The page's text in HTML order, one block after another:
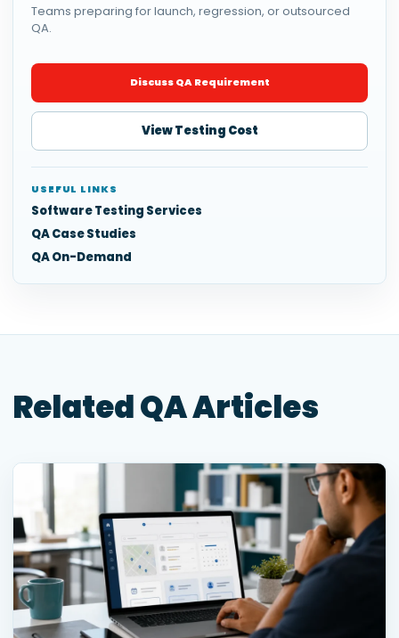
Teams preparing for launch, regression, or outsourced
QA.
Discuss QA Requirement
View Testing Cost
USEFUL LINKS
Software Testing Services
QA Case Studies
QA On-Demand
Related QA Articles